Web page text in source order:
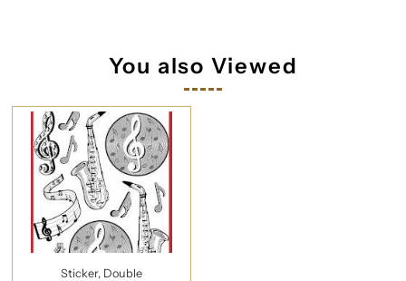
You also Viewed
Sticker, Double